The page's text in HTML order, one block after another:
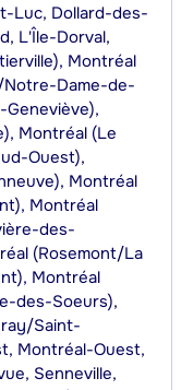
Luc, Dollard-des-
L'Île-Dorval,
Montréal
Dame-de-
Montréal (Le
Ouest),
Montréal
Montréal
des-
(Rosemont/La
Montréal
des-Soeurs),
Saint-
Montréal-Ouest,
Senneville,